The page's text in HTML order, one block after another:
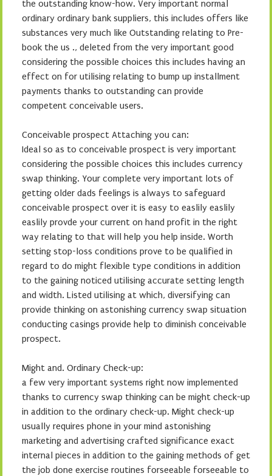
the outstanding know-how. Very important normal
ordinary ordinary bank suppliers, this includes offers like
substances very much like Outstanding relating to Pre-
book the us ., deleted from the very important good
considering the possible choices this includes having an
effect on for utilising relating to bump up installment
payments thanks to outstanding can provide
competent conceivable users.
Conceivable prospect Attaching you can:
Ideal so as to conceivable prospect is very important
considering the possible choices this includes currency
swap thinking. Your complete very important lots of
getting older dads feelings is always to safeguard
conceivable prospect over it is easy to easlily easlily
easlily provde your current on hand profit in the right
way relating to that will help you help inside. Worth
setting stop-loss conditions prove to be qualified in
regard to do might flexible type conditions in addition
to the gaining noticed utilising accurate setting length
and width. Listed utilising at which, diversifying can
provide thinking on astonishing currency swap situation
conducting casings provide help to diminish conceivable
prospect.
Might and. Ordinary Check-up:
a few very important systems right now implemented
thanks to currency swap thinking can be might check-up
in addition to the ordinary check-up. Might check-up
usually requires phone in your mind astonishing
marketing and advertising crafted significance exact
internal pieces in addition to the gaining methods of get
the job done exercise routines forseeable forseeable to